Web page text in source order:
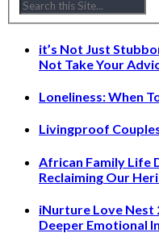
it’s Not Just
Not Take Your
Loneliness: When
Livingproof
African Family Life
Reclaiming Our
iNurture Love Nest
Deeper Emotional